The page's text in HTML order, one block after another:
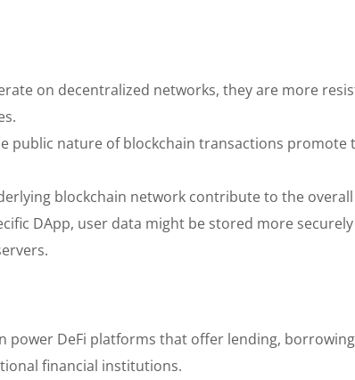
on decentralized networks, they are more
public nature of blockchain transactions promote
blockchain network contribute to the
DApp, user data might be stored more
power DeFi platforms that offer lending,
financial institutions.